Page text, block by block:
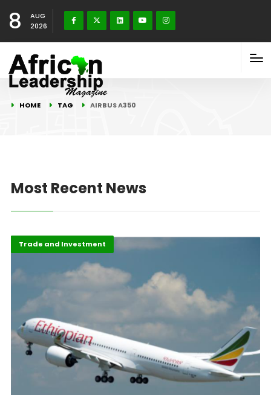
8
AUG
2026
HOME TAG AIRBUS A350
Most Recent News
Featured
Trade and Investment